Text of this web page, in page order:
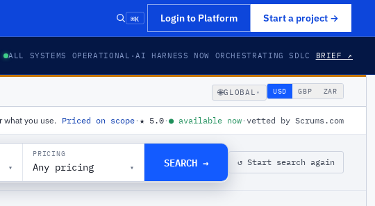
⌘K Login to Platform Start a project →
ALL SYSTEMS OPERATIONAL ·AI HARNESS NOW ORCHESTRATING SDLC BRIEF ↗
🌐GLOBAL ▾ USD GBP ZAR
what you use. Priced on scope ·★ 5.0 ·● available now · vetted by Scrums.com
▾
PRICING
Any pricing ▾ SEARCH → ↺ Start search again